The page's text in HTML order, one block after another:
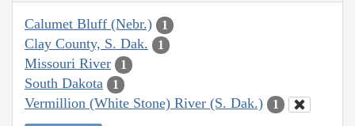
Calumet Bluff (Nebr.) 1
Clay County, S. Dak. 1
Missouri River 1
South Dakota 1
Vermillion (White Stone) River (S. Dak.) 1